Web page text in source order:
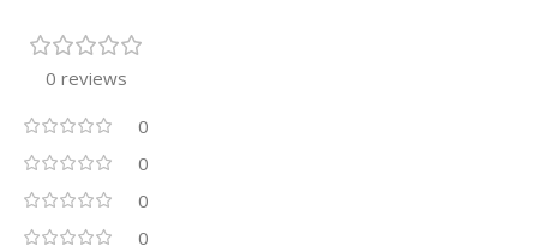
0 reviews
0
0
0
0